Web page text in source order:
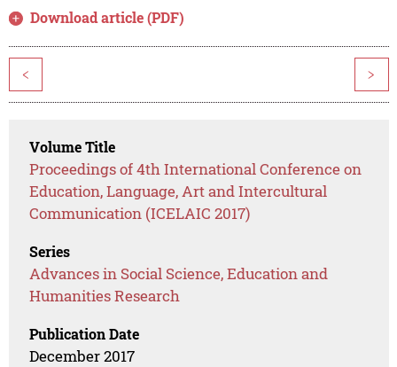
Download article (PDF)
< >
Volume Title
Proceedings of 4th International Conference on
Education, Language, Art and Intercultural
Communication (ICELAIC 2017)
Series
Advances in Social Science, Education and
Humanities Research
Publication Date
December 2017